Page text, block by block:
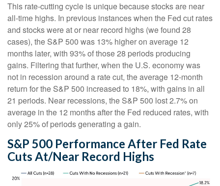
This rate-cutting cycle is unique because stocks are near
all-time highs. In previous instances when the Fed cut rates
and stocks were at or near record highs (we found 28
cases), the S&P 500 was 13% higher on average 12
months later, with 93% of those 28 periods producing
gains. Filtering that further, when the U.S. economy was
not in recession around a rate cut, the average 12-month
return for the S&P 500 increased to 18%, with gains in all
21 periods. Near recessions, the S&P 500 lost 2.7% on
average in the 12 months after the Fed reduced rates, with
only 25% of periods generating a gain.
S&P 500 Performance After Fed Rate
Cuts At/Near Record Highs